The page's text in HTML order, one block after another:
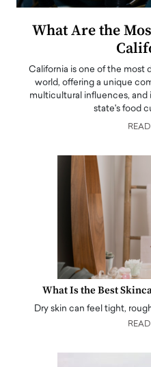
What Are the
California is one of the most
world, offering a unique
multicultural influences,
state's food
What Is the Best
Dry skin can feel tight,